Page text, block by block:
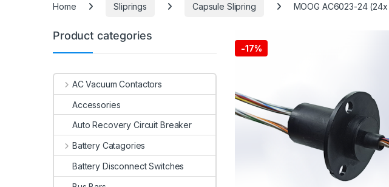
Home Sliprings Capsule Slipring MOOG AC6023-24
-17%
Product categories
AC Vacuum Contactors
Accessories
Auto Recovery Circuit Breaker
Battery Catagories
Battery Disconnect Switches